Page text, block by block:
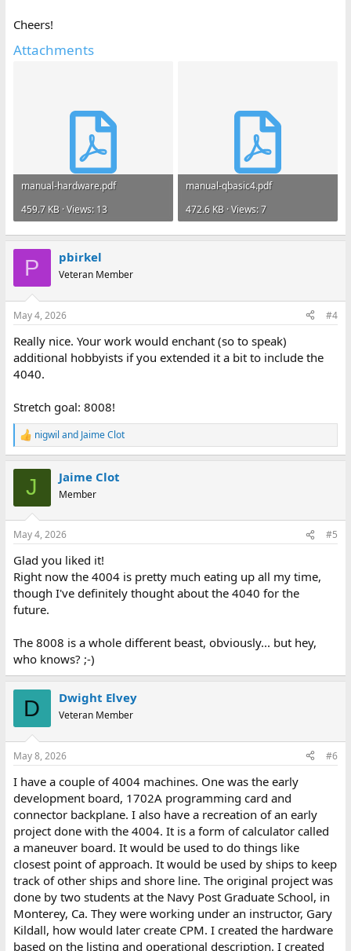
Cheers!
Attachments
manual-hardware.pdf
459.7 KB · Views: 13
manual-qbasic4.pdf
472.6 KB · Views: 7
P pbirkel
Veteran Member
May 4, 2026 #4
Really nice. Your work would enchant (so to speak)
additional hobbyists if you extended it a bit to include the
4040.
Stretch goal: 8008!
R
e
s
nigwil and Jaime Clot
J Jaime Clot
Member
May 4, 2026 #5
Glad you liked it!
Right now the 4004 is pretty much eating up all my time,
though I've definitely thought about the 4040 for the
future.
The 8008 is a whole different beast, obviously... but hey,
who knows? ;-)
D Dwight Elvey
Veteran Member
May 8, 2026 #6
I have a couple of 4004 machines. One was the early
development board, 1702A programming card and
connector backplane. I also have a recreation of an early
project done with the 4004. It is a form of calculator called
a maneuver board. It would be used to do things like
closest point of approach. It would be used by ships to keep
track of other ships and shore line. The original project was
done by two students at the Navy Post Graduate School, in
Monterey, Ca. They were working under an instructor, Gary
Kildall, how would later create CPM. I created the hardware
based on the listing and operational description. I created